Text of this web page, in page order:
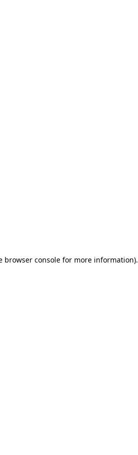
browser console for more information).